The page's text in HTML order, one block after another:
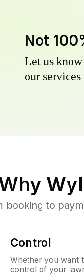
Not
Let us
our
booking to
Control
Whether you want
control of your